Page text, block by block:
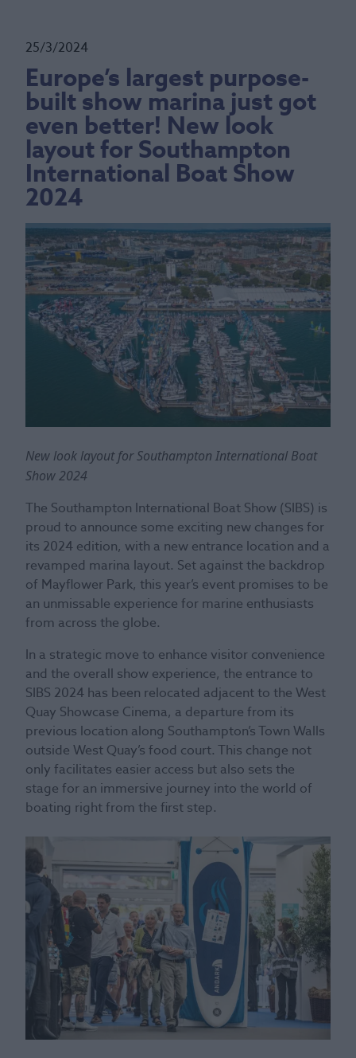
25/3/2024
Europe’s largest purpose-
built show marina just got
even better! New look
layout for Southampton
International Boat Show
2024
New look layout for Southampton International Boat
Show 2024
The Southampton International Boat Show (SIBS) is
proud to announce some exciting new changes for
its 2024 edition, with a new entrance location and a
revamped marina layout. Set against the backdrop
of Mayflower Park, this year’s event promises to be
an unmissable experience for marine enthusiasts
from across the globe.
In a strategic move to enhance visitor convenience
and the overall show experience, the entrance to
SIBS 2024 has been relocated adjacent to the West
Quay Showcase Cinema, a departure from its
previous location along Southampton’s Town Walls
outside West Quay’s food court. This change not
only facilitates easier access but also sets the
stage for an immersive journey into the world of
boating right from the first step.